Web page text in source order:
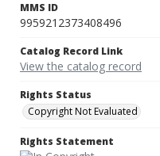
MMS ID
9959212373408496
Catalog Record Link
View the catalog record
Rights Status
Copyright Not Evaluated
Rights Statement